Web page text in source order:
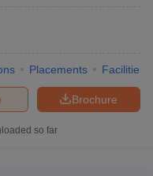
Placements Facilities
Brochure
so far